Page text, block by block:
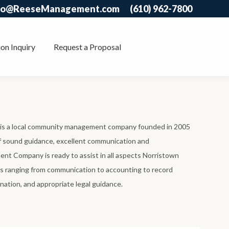
(610) 962-7800
Inquiry Request a Proposal
a local community management company founded in 2005
guidance, excellent communication and
Company is ready to assist in all aspects Norristown
ranging from communication to accounting to record
and appropriate legal guidance.